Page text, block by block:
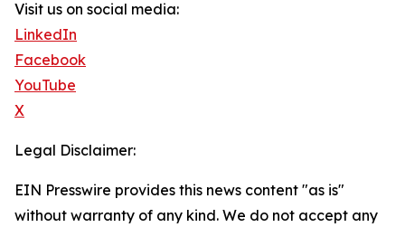
Visit us on social media:
LinkedIn
Facebook
YouTube
X
Legal Disclaimer:
EIN Presswire provides this news content "as is"
without warranty of any kind. We do not accept any